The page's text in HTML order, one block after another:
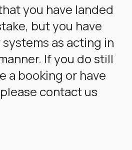
you have landed
but you have
as acting in
If you do still
a booking or have
contact us